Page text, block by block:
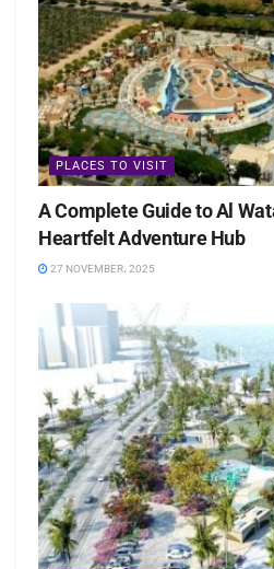
PLACES TO VISIT
A Complete Guide to Al
Heartfelt Adventure Hub
27 NOVEMBER، 2025